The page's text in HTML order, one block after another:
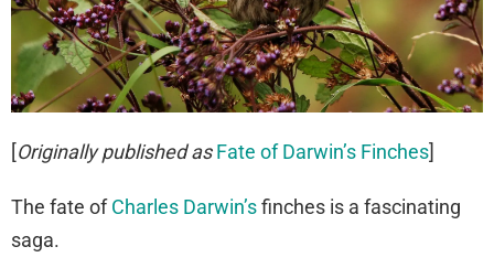
[Originally published as Fate of Darwin’s Finches]
The fate ofCharles Darwin’sfinches is a fascinating
saga.